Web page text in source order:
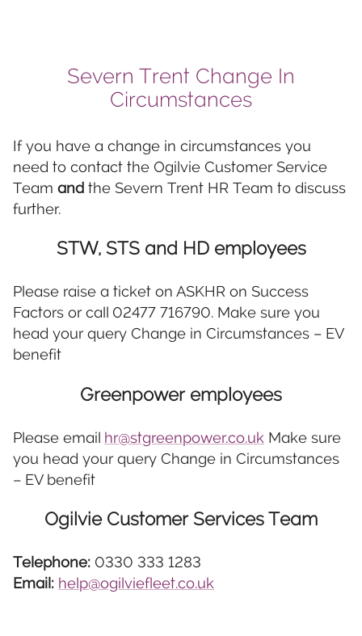
Severn Trent Change In
Circumstances
If you have a change in circumstances you
need to contact the Ogilvie Customer Service
Team and the Severn Trent HR Team to discuss
further.
STW, STS and HD employees
Please raise a ticket on ASKHR on Success
Factors or call 02477 716790. Make sure you
head your query Change in Circumstances – EV
benefit
Greenpower employees
Please email hr@stgreenpower.co.uk Make sure
you head your query Change in Circumstances
– EV benefit
Ogilvie Customer Services Team
Telephone: 0330 333 1283
Email: help@ogilviefleet.co.uk